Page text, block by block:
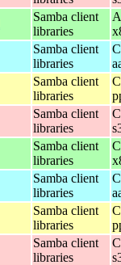
Samba client
libraries
Samba client
libraries
Samba client
libraries
Samba client
libraries
Samba client
libraries
Samba client
libraries
Samba client
libraries
Samba client
libraries